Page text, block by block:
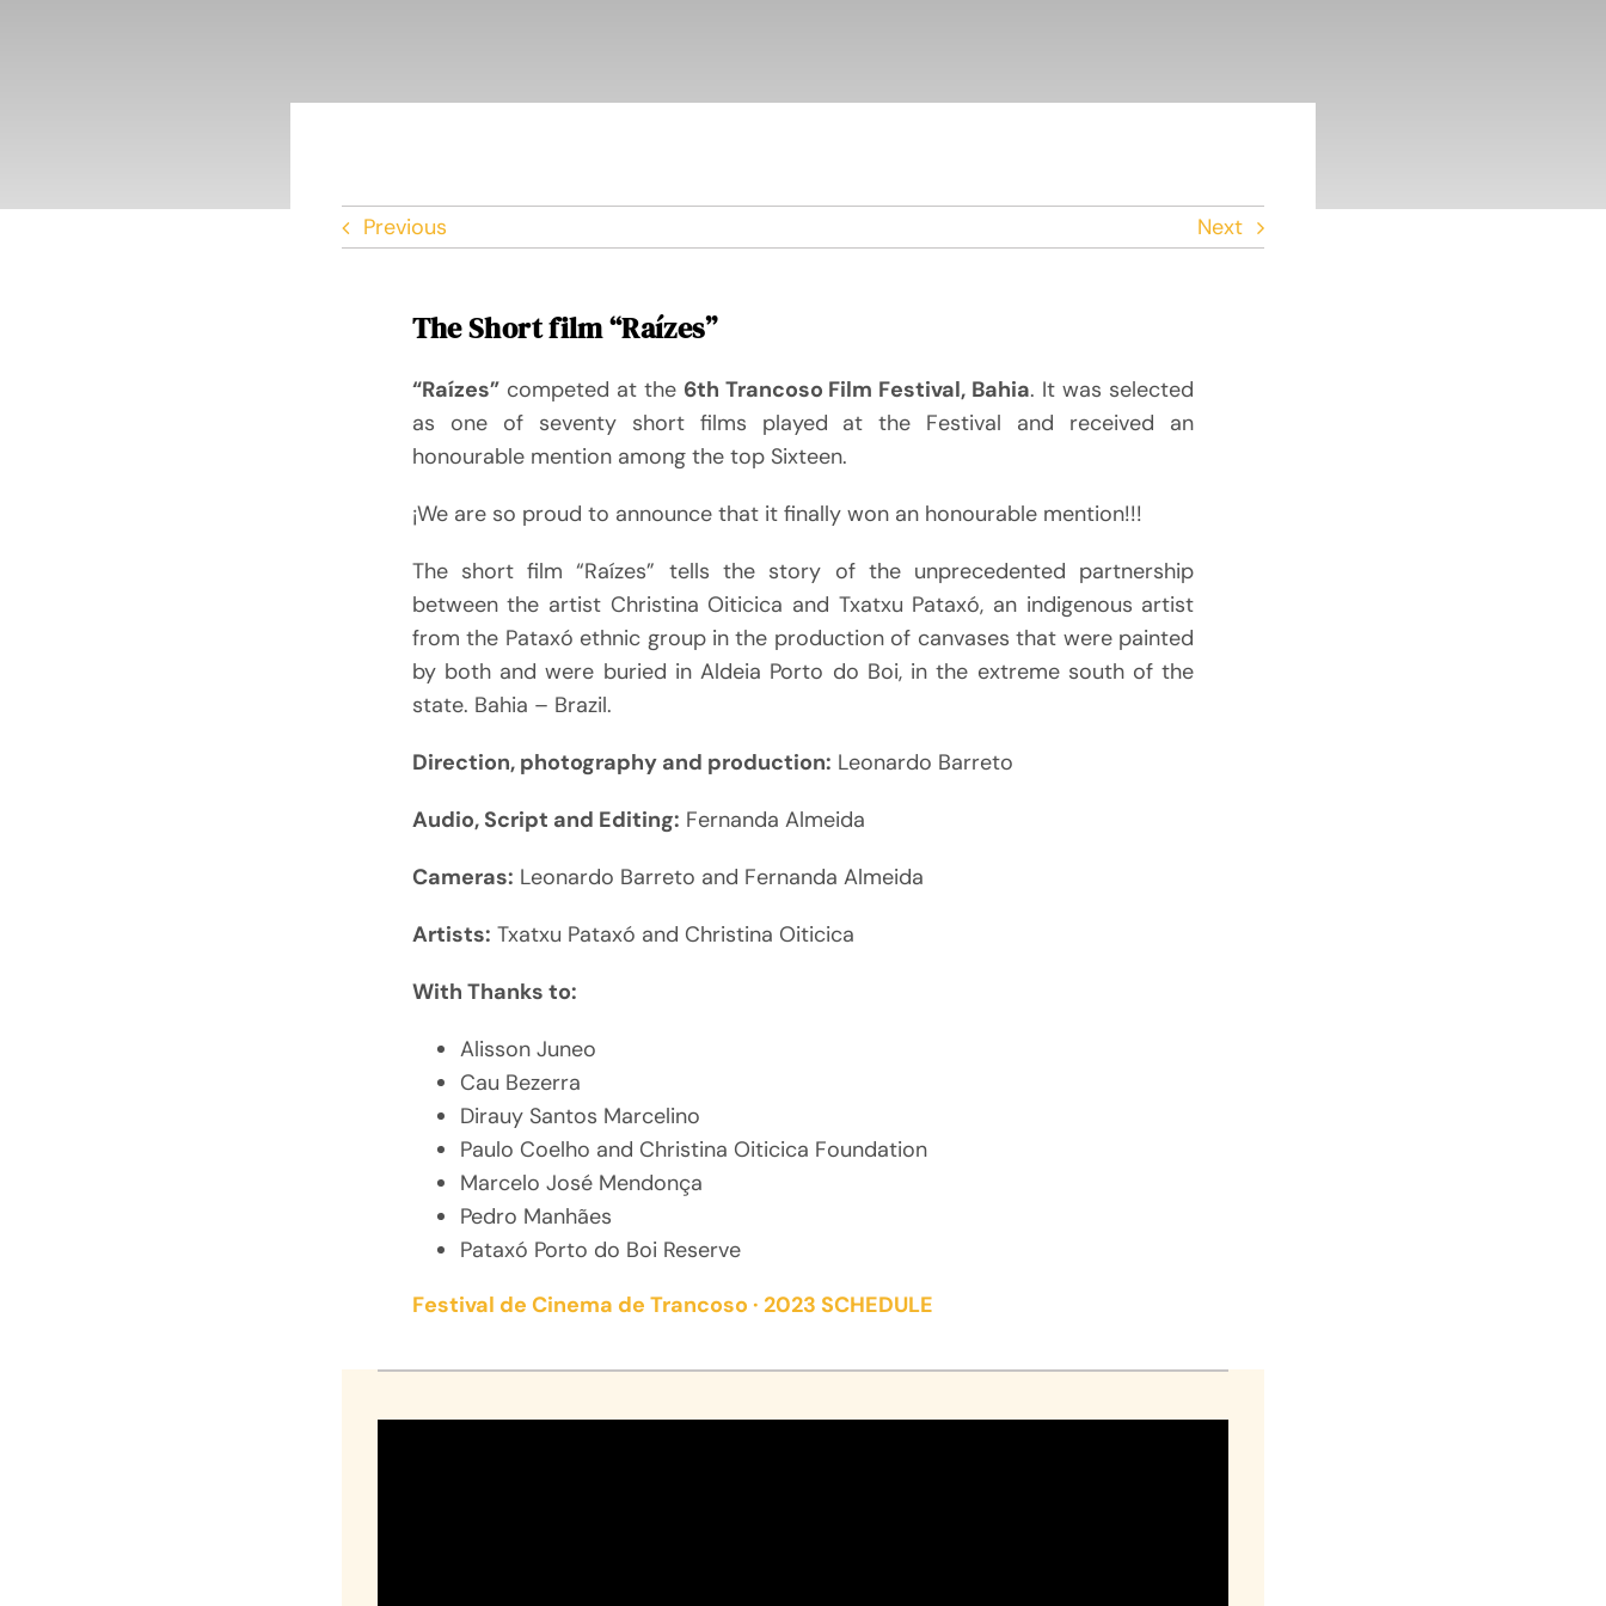
Previous Next
The Short film “Raízes”
“Raízes”competed at the 6th Trancoso Film Festival, Bahia. It was selected
as one of seventy short films played at the Festival and received an
honourable mention among the top Sixteen.
¡We are so proud to announce that it finally won an honourable mention!!!
The short film “Raízes” tells the story of the unprecedented partnership
between the artist Christina Oiticica and Txatxu Pataxó, an indigenous artist
from the Pataxó ethnic group in the production of canvases that were painted
by both and were buried in Aldeia Porto do Boi, in the extreme south of the
state. Bahia – Brazil.
Direction, photography and production: Leonardo Barreto
Audio, Script and Editing: Fernanda Almeida
Cameras: Leonardo Barreto and Fernanda Almeida
Artists: Txatxu Pataxó and Christina Oiticica
With Thanks to:
Alisson Juneo
Cau Bezerra
Dirauy Santos Marcelino
Paulo Coelho and Christina Oiticica Foundation
Marcelo José Mendonça
Pedro Manhães
Pataxó Porto do Boi Reserve
Festival de Cinema de Trancoso · 2023 SCHEDULE